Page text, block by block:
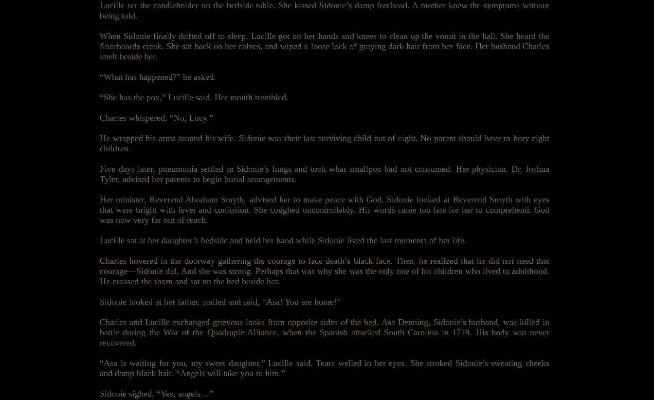
Lucille set the candleholder on the bedside table. She kissed Sidonie’s damp forehead. A mother knew the symptoms without
being told.
When Sidonie finally drifted off to sleep, Lucille got on her hands and knees to clean up the vomit in the hall. She heard the
floorboards creak. She sat back on her calves, and wiped a loose lock of graying dark hair from her face. Her husband Charles
knelt beside her.
“What has happened?” he asked.
“She has the pox,” Lucille said. Her mouth trembled.
Charles whispered, “No, Lucy.”
He wrapped his arms around his wife. Sidonie was their last surviving child out of eight. No parent should have to bury eight
children.
Five days later, pneumonia settled in Sidonie’s lungs and took what smallpox had not consumed. Her physician, Dr. Joshua
Tyler, advised her parents to begin burial arrangements.
Her minister, Reverend Abraham Smyth, advised her to make peace with God. Sidonie looked at Reverend Smyth with eyes
that were bright with fever and confusion. She coughed uncontrollably. His words came too late for her to comprehend. God
was now very far out of reach.
Lucille sat at her daughter’s bedside and held her hand while Sidonie lived the last moments of her life.
Charles hovered in the doorway gathering the courage to face death’s black face. Then, he realized that he did not need that
courage—Sidonie did. And she was strong. Perhaps that was why she was the only one of his children who lived to adulthood.
He crossed the room and sat on the bed beside her.
Sidonie looked at her father, smiled and said, “Asa! You are home!”
Charles and Lucille exchanged grievous looks from opposite sides of the bed. Asa Denning, Sidonie’s husband, was killed in
battle during the War of the Quadruple Alliance, when the Spanish attacked South Carolina in 1719. His body was never
recovered.
“Asa is waiting for you, my sweet daughter,” Lucille said. Tears welled in her eyes. She stroked Sidonie’s sweating cheeks
and damp black hair. “Angels will take you to him.”
Sidonie sighed, “Yes, angels…”